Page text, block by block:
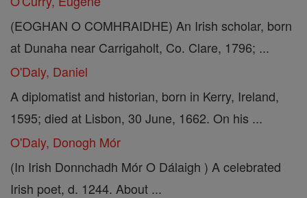
(EOGHAN O COMHRAIDHE) An Irish scholar, born
at Dunaha near Carrigaholt, Co. Clare, 1796; ...
O'Daly, Daniel
A diplomatist and historian, born in Kerry, Ireland,
1595; died at Lisbon, 30 June, 1662. On his ...
O'Daly, Donogh Mór
(In Irish Donnchadh Mór O Dálaigh ) A celebrated
Irish poet, d. 1244. About ...